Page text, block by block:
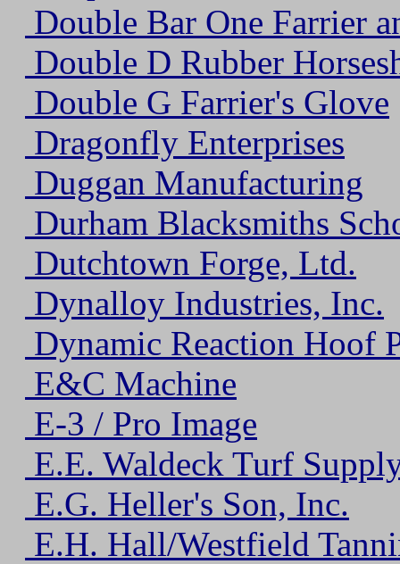
Double Bar One Farrier
Double D Rubber
Double G Farrier's Glove
Dragonfly Enterprises
Duggan Manufacturing
Durham Blacksmiths
Dutchtown Forge, Ltd.
Dynalloy Industries, Inc.
Dynamic Reaction Hoof
E&C Machine
E-3 / Pro Image
E.E. Waldeck Turf
E.G. Heller's Son, Inc.
E.H. Hall/Westfield